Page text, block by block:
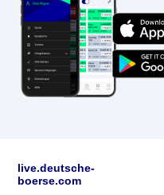
live.deutsche-
boerse.com